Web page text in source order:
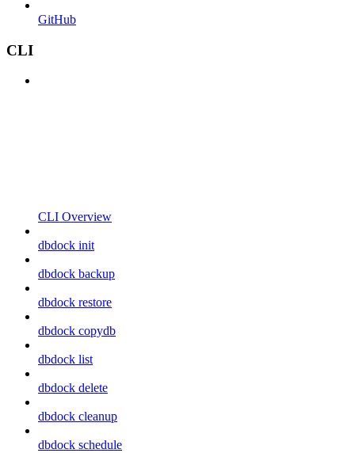
GitHub
CLI
CLI Overview
dbdock init
dbdock backup
dbdock restore
dbdock copydb
dbdock list
dbdock delete
dbdock cleanup
dbdock schedule